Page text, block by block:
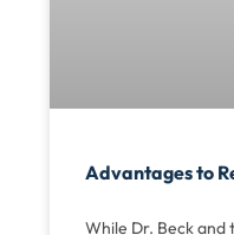
Advantages to
While Dr. Beck